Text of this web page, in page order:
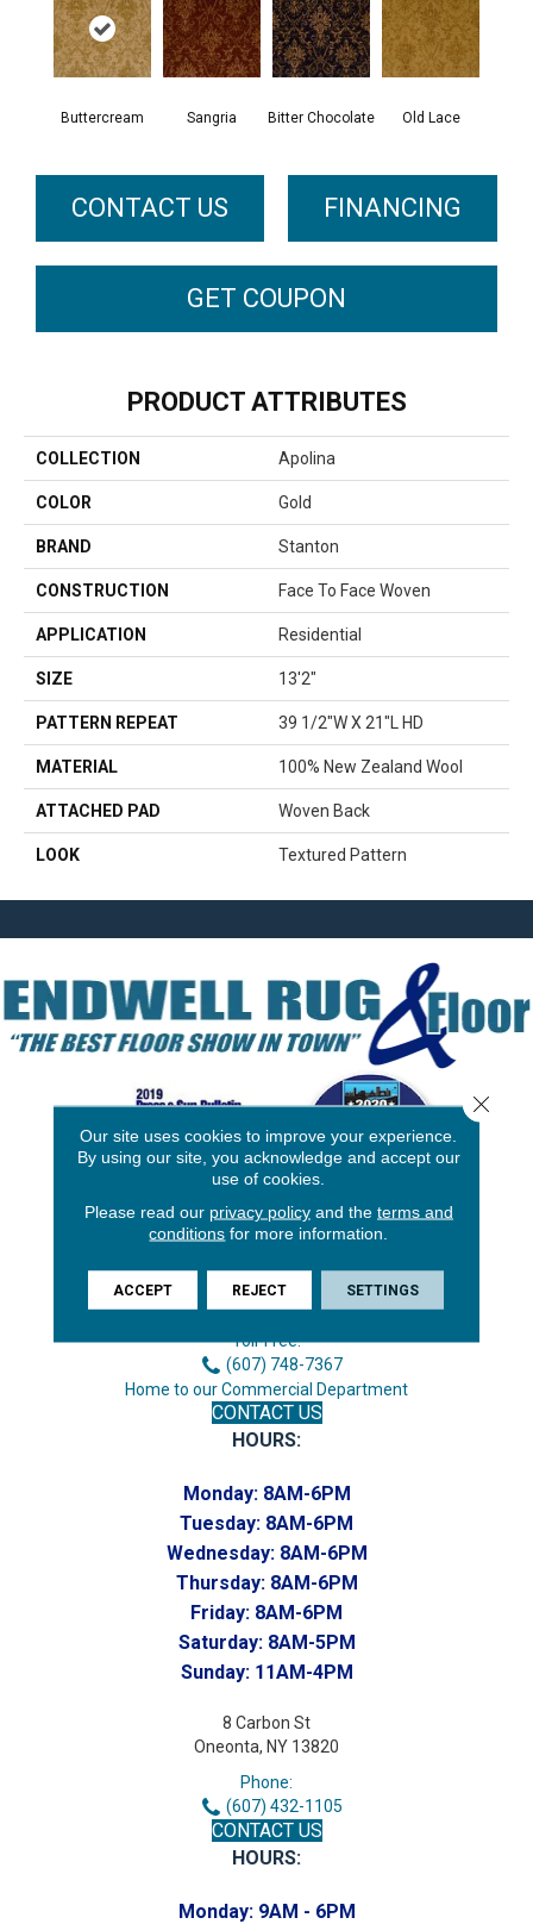
Buttercream Sangria Bitter Chocolate Old Lace
CONTACT US FINANCING
GET COUPON
PRODUCT ATTRIBUTES
COLLECTION Apolina
COLOR Gold
BRAND Stanton
CONSTRUCTION Face To Face Woven
APPLICATION Residential
SIZE 13'2"
PATTERN REPEAT 39 1/2"W X 21"L HD
MATERIAL 100% New Zealand Wool
ATTACHED PAD Woven Back
LOOK Textured Pattern
3646 George F Hwy
Phone:
(607) 748-7366
Toll-Free:
(607) 748-7367
Home to our Commercial Department
CONTACT US
HOURS:
Monday: 8AM-6PM
Tuesday: 8AM-6PM
Wednesday: 8AM-6PM
Thursday: 8AM-6PM
Friday: 8AM-6PM
Saturday: 8AM-5PM
Sunday: 11AM-4PM
8 Carbon St
Oneonta, NY 13820
Phone:
(607) 432-1105
CONTACT US
HOURS:
Monday: 9AM - 6PM
Our site uses cookies to improve your experience.
By using our site, you acknowledge and accept our
use of cookies.
Please read our privacy policyand the terms and
conditions for more information.
ACCEPT REJECT SETTINGS
Close